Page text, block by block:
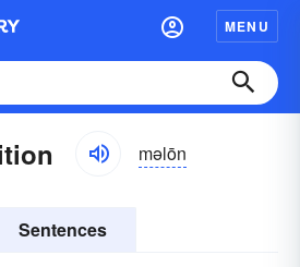
MENU
məlōn
Sentences